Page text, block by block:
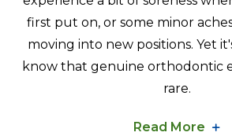
first put on, or some minor
moving into new positions. Yet
know that genuine orthodontic
rare.
Read More